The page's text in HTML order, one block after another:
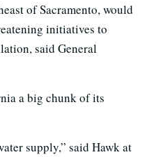
of Sacramento, would
initiatives to
said General
a big chunk of its
supply,” said Hawk at